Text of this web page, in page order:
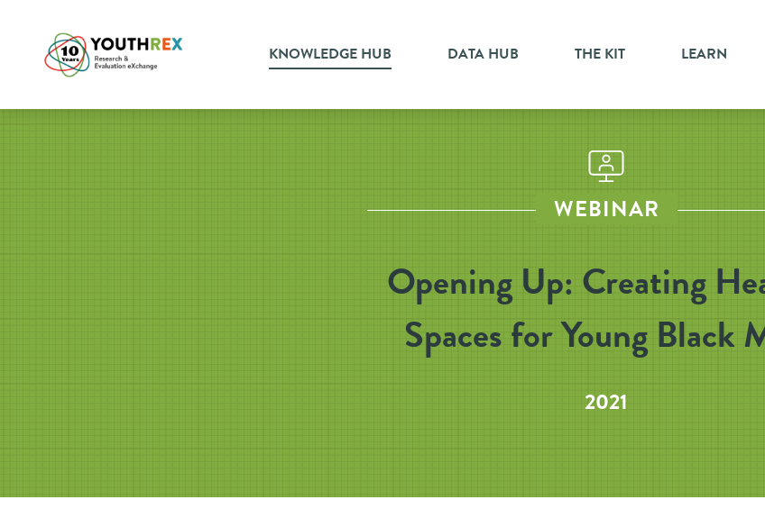
KNOWLEDGE HUB DATA HUB THE KIT LEARN
WEBINAR
Opening Up: Creating
Spaces for Young Black
2021